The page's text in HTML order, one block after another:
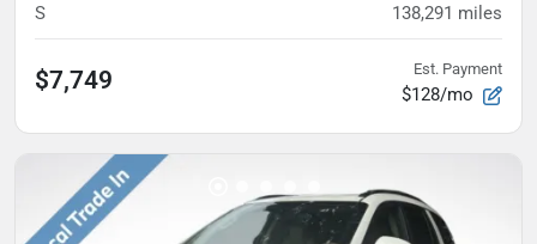
S 138,291 miles
$7,749 Est. Payment
$128/mo